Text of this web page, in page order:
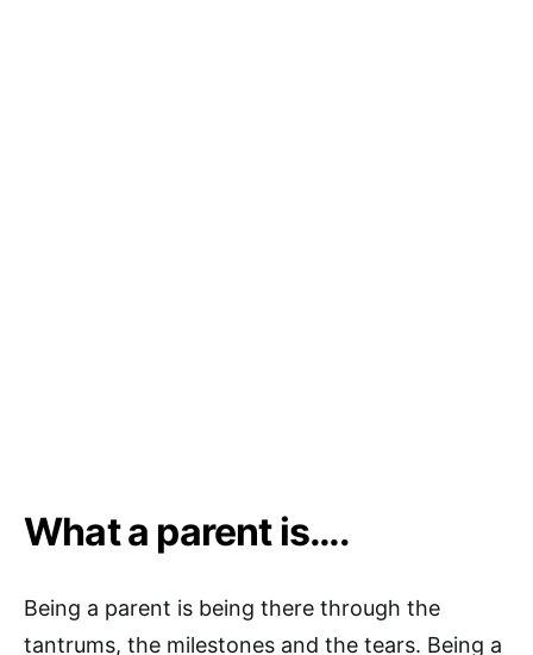
What a parent is….
Being a parent is being there through the
tantrums, the milestones and the tears. Being a